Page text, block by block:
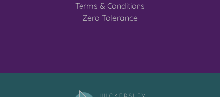
Terms & Conditions
Zero Tolerance